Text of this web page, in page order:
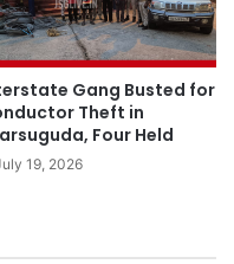
Gang Busted for
Theft in
Four Held
19, 2026